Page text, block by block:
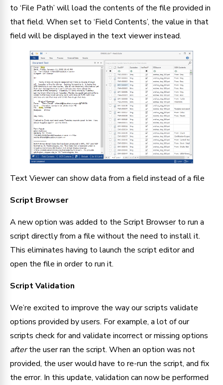
to ‘File Path’ will load the contents of the file provided in
that field. When set to ‘Field Contents’, the value in that
field will be displayed in the text viewer instead.
Text Viewer can show data from a field instead of a file
Script Browser
A new option was added to the Script Browser to run a
script directly from a file without the need to install it.
This eliminates having to launch the script editor and
open the file in order to run it.
Script Validation
We’re excited to improve the way our scripts validate
options provided by users. For example, a lot of our
after the user ran the script. When an option was not
provided, the user would have to re-run the script, and fix
the error. In this update, validation can now be performed